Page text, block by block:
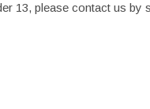
13, please contact us by